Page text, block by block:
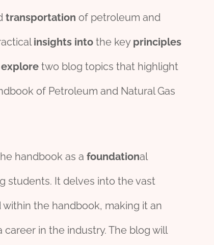
transportation of petroleum and
insights intothe key principles
exploretwo blog topics that highlight
of Petroleum and Natural Gas
handbook as a foundational
students. It delves into the vast
the handbook, making it an
in the industry. The blog will